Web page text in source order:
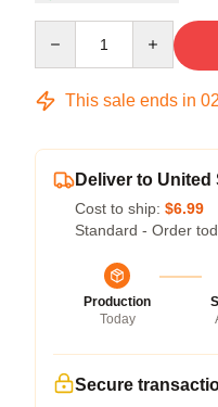
This sale ends in 02
Deliver to United
Cost to ship: $6.99
Standard - Order
Production
Today
Secure